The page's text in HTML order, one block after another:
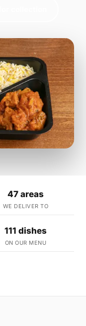
47 areas
WE DELIVER TO
111 dishes
ON OUR MENU